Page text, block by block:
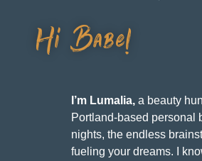
Hi Babe!
I’m Lumalia, a beauty
Portland-based personal
nights, the endless
fueling your dreams. I